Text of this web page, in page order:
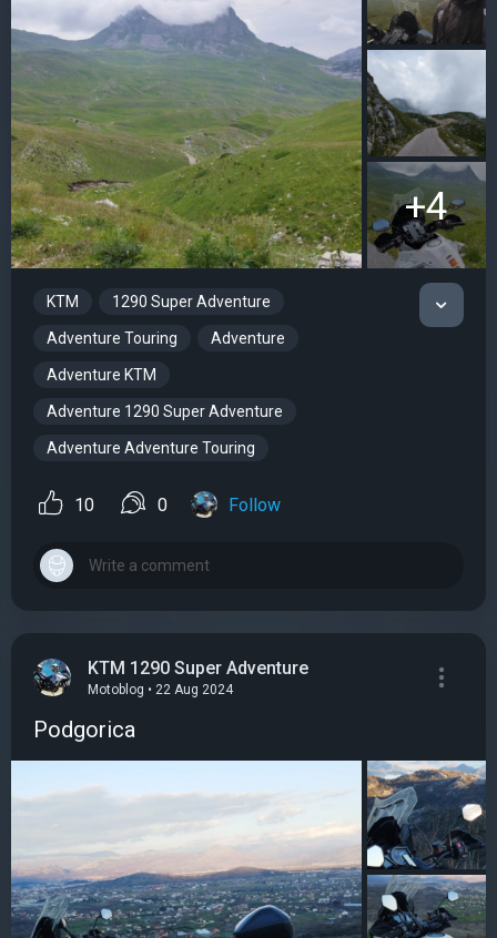
+4
KTM 1290 Super Adventure
Adventure Touring Adventure
Adventure KTM
Adventure 1290 Super Adventure
Adventure Adventure Touring
10 0 Follow
KTM 1290 Super Adventure
Motoblog • 22 Aug 2024
Podgorica